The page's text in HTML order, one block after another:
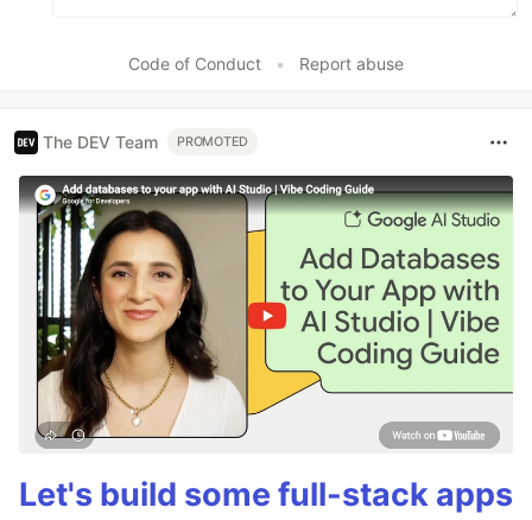
Code of Conduct • Report abuse
The DEV Team PROMOTED
Let's build some full-stack apps